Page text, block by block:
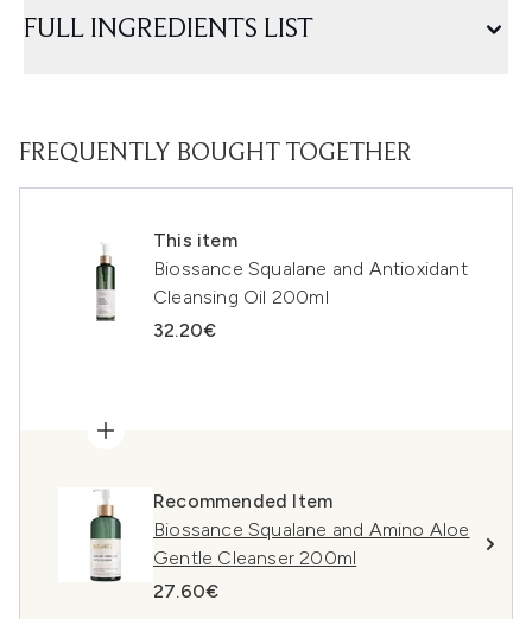
FULL INGREDIENTS LIST
FREQUENTLY BOUGHT TOGETHER
This item
Biossance Squalane and Antioxidant
Cleansing Oil 200ml
32.20€
Recommended Item
Biossance Squalane and Amino Aloe
Gentle Cleanser 200ml
27.60€